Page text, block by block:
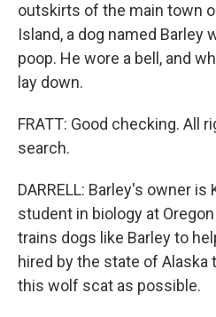
outskirts of the main town
Island, a dog named Barley
poop. He wore a bell, and
lay down.
FRATT: Good checking. All
search.
DARRELL: Barley's owner is
student in biology at
trains dogs like Barley to
hired by the state of
this wolf scat as possible.